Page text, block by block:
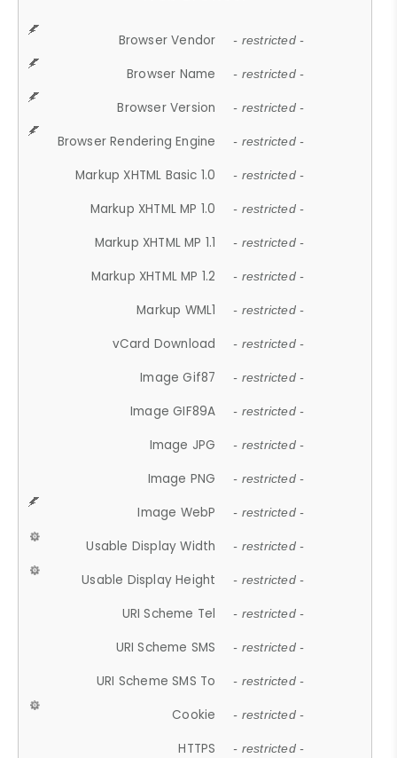
Browser Vendor - restricted -
Browser Name - restricted -
Browser Version - restricted -
Browser Rendering Engine - restricted -
Markup XHTML Basic 1.0 - restricted -
Markup XHTML MP 1.0 - restricted -
Markup XHTML MP 1.1 - restricted -
Markup XHTML MP 1.2 - restricted -
Markup WML1 - restricted -
vCard Download - restricted -
Image Gif87 - restricted -
Image GIF89A - restricted -
Image JPG - restricted -
Image PNG - restricted -
Image WebP - restricted -
Usable Display Width - restricted -
Usable Display Height - restricted -
URI Scheme Tel - restricted -
URI Scheme SMS - restricted -
URI Scheme SMS To - restricted -
Cookie - restricted -
HTTPS - restricted -